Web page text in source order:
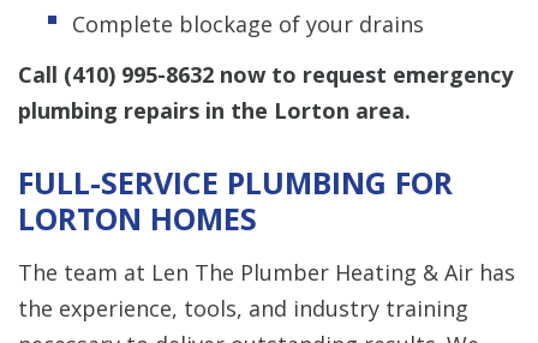
Complete blockage of your drains
Call (410) 995-8632 now to request emergency
plumbing repairs in the Lorton area.
FULL-SERVICE PLUMBING FOR
LORTON HOMES
The team at Len The Plumber Heating & Air has
the experience, tools, and industry training